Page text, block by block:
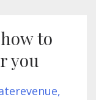
to
you